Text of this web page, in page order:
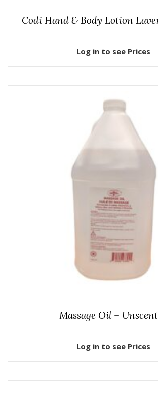
Codi Hand & Body Lotion
Log in to see Prices
Massage Oil –
Log in to see Prices